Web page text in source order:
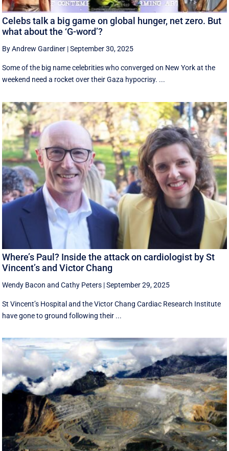
Celebs talk a big game on global hunger, net zero. But
what about the ‘G-word’?
By Andrew Gardiner |September 30, 2025
Some of the big name celebrities who converged on New York at the
weekend need a rocket over their Gaza hypocrisy. ...
Where’s Paul? Inside the attack on cardiologist by St
Vincent’s and Victor Chang
Wendy Bacon andCathy Peters |September 29, 2025
St Vincent’s Hospital and the Victor Chang Cardiac Research Institute
have gone to ground following their ...